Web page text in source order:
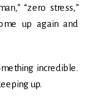
“zero stress,”
up again and
incredible.
up.